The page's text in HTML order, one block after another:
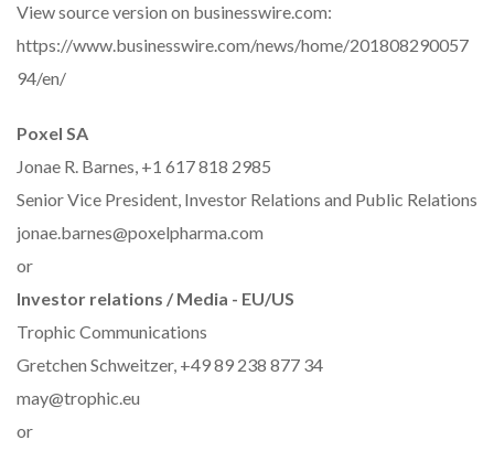
View source version on businesswire.com:
https://www.businesswire.com/news/home/201808290057
94/en/
Poxel SA
Jonae R. Barnes, +1 617 818 2985
Senior Vice President, Investor Relations and Public Relations
jonae.barnes@poxelpharma.com
or
Investor relations / Media - EU/US
Trophic Communications
Gretchen Schweitzer, +49 89 238 877 34
may@trophic.eu
or